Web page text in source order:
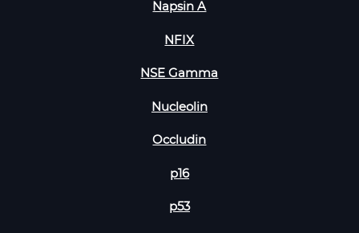
Napsin A
NFIX
NSE Gamma
Nucleolin
Occludin
p16
p53